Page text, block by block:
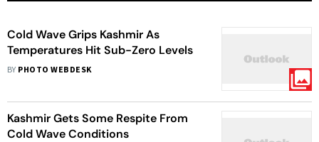
Cold Wave Grips Kashmir As
Temperatures Hit Sub-Zero Levels
BY PHOTO WEBDESK
Kashmir Gets Some Respite From
Cold Wave Conditions